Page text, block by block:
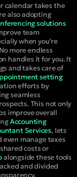
calendar takes the
also adopting
solutions
team
when you’re
more endless
handles it for you. It
and takes care of
setting
efforts by
seamless
This not only
improve overall
Accounting
Services, lets
even manage taxes
costs or
alongside these tools
and divided